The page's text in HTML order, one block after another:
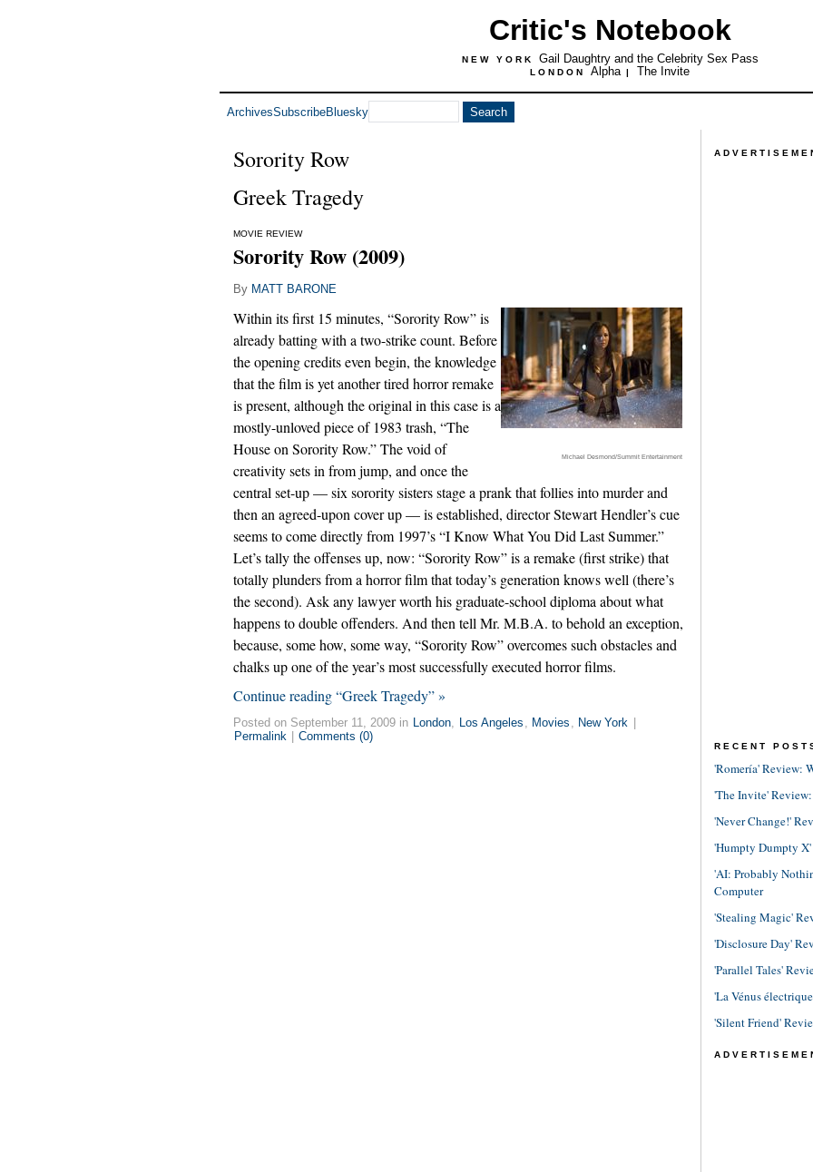
Critic's Notebook
NEW YORK Gail Daughtry and the Celebrity Sex Pass
LONDON Alpha | The Invite
ArchivesSubscribeBluesky
Sorority Row
Greek Tragedy
MOVIE REVIEW
Sorority Row (2009)
By MATT BARONE
Michael Desmond/Summit Entertainment
Within its first 15 minutes, “Sorority Row” is
already batting with a two-strike count. Before
the opening credits even begin, the knowledge
that the film is yet another tired horror remake
is present, although the original in this case is a
mostly-unloved piece of 1983 trash, “The
House on Sorority Row.” The void of
creativity sets in from jump, and once the
central set-up — six sorority sisters stage a prank that follies into murder and
then an agreed-upon cover up — is established, director Stewart Hendler’s cue
seems to come directly from 1997’s “I Know What You Did Last Summer.”
Let’s tally the offenses up, now: “Sorority Row” is a remake (first strike) that
totally plunders from a horror film that today’s generation knows well (there’s
the second). Ask any lawyer worth his graduate-school diploma about what
happens to double offenders. And then tell Mr. M.B.A. to behold an exception,
because, some how, some way, “Sorority Row” overcomes such obstacles and
chalks up one of the year’s most successfully executed horror films.
Continue reading “Greek Tragedy” »
Posted on September 11, 2009 in London, Los Angeles , Movies , New York
Permalink
Comments (0)
RECENT
'Romería' Review:
'The Invite'
'Never Change!'
'Humpty Dumpty
'AI: Probably
Computer
'Stealing Magic'
'Disclosure Day'
'Parallel Tales'
'La Vénus
'Silent Friend'